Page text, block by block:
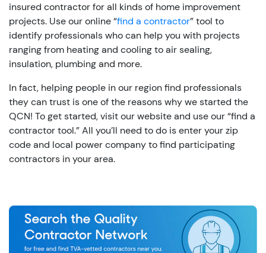
insured contractor for all kinds of home improvement
projects. Use our online “find a contractor” tool to
identify professionals who can help you with projects
ranging from heating and cooling to air sealing,
insulation, plumbing and more.
In fact, helping people in our region find professionals
they can trust is one of the reasons why we started the
QCN! To get started, visit our website and use our “find a
contractor tool.” All you’ll need to do is enter your zip
code and local power company to find participating
contractors in your area.